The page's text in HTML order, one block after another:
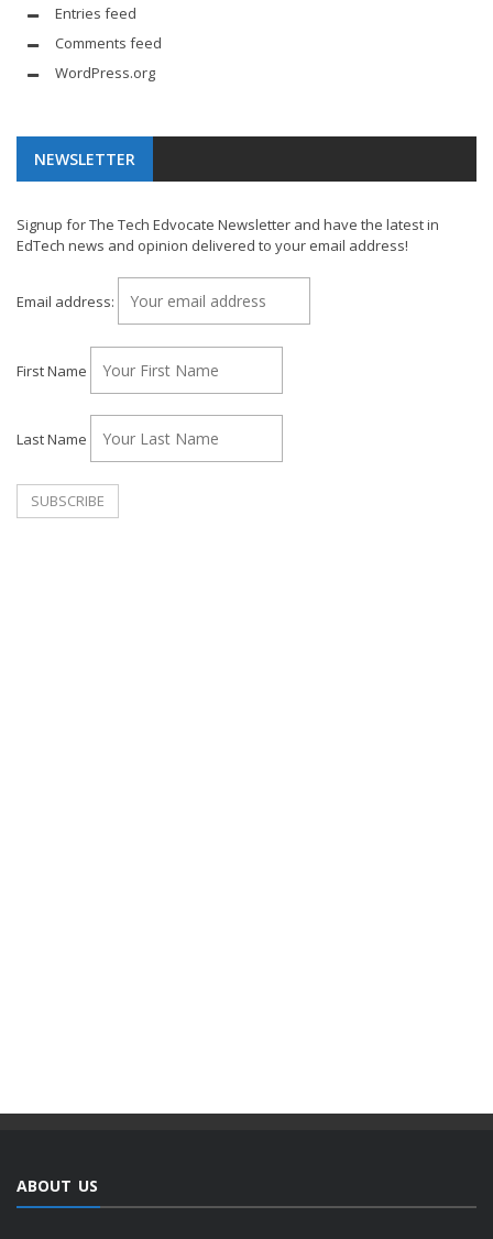
Entries feed
Comments feed
WordPress.org
NEWSLETTER
Signup for The Tech Edvocate Newsletter and have the latest in
EdTech news and opinion delivered to your email address!
Email address:
First Name
Last Name
ABOUT US